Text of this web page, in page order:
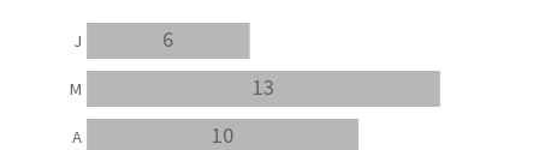
10
13
6
A
M
J